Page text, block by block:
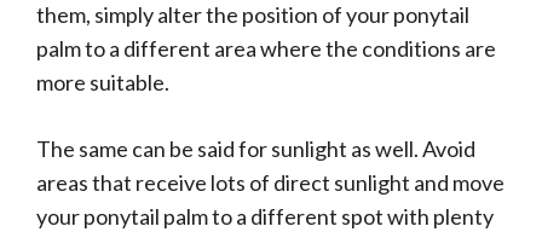
them, simply alter the position of your ponytail
palm to a different area where the conditions are
more suitable.
The same can be said for sunlight as well. Avoid
areas that receive lots of direct sunlight and move
your ponytail palm to a different spot with plenty